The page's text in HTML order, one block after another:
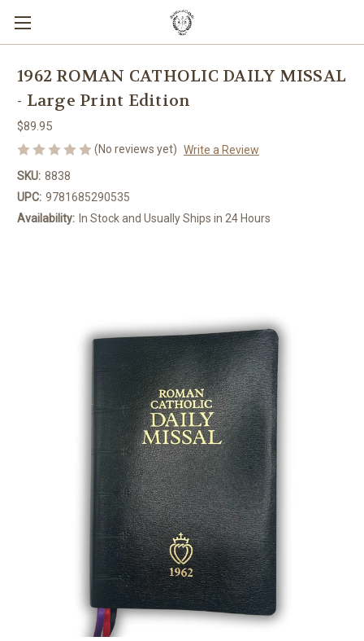
1962 ROMAN CATHOLIC DAILY MISSAL
- Large Print Edition
$89.95
(No reviews yet) Write a Review
SKU: 8838
UPC: 9781685290535
Availability: In Stock and Usually Ships in 24 Hours